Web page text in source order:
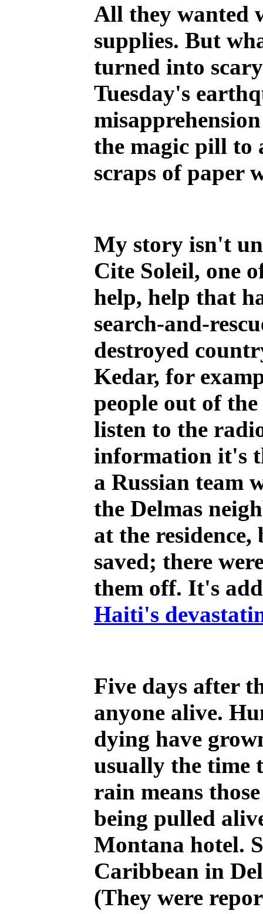
All they wanted
supplies. But
turned into
Tuesday's
the magic pill to
scraps of paper
My story isn't
Cite Soleil, one
help, help that
search-and-
destroyed
Kedar, for
people out of
listen to the
information it's
a Russian team
the Delmas
at the
saved; there
them off. It's
Haiti's
Five days after
anyone alive.
dying have
usually the time
rain means
being pulled
Montana hotel.
Caribbean in
(They were